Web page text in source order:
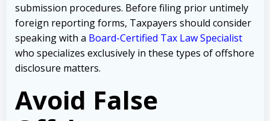
submission procedures. Before filing prior untimely
foreign reporting forms, Taxpayers should consider
speaking with a Board-Certified Tax Law Specialist
who specializes exclusively in these types of offshore
disclosure matters.
Avoid False